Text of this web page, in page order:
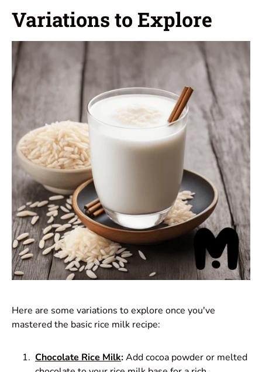
Variations to Explore
Here are some variations to explore once you've
mastered the basic rice milk recipe:
Chocolate Rice Milk:Add cocoa powder or melted